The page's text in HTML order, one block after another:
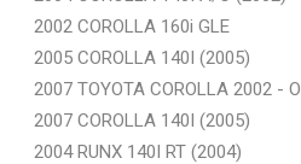
2002 COROLLA 160i GLE
2005 COROLLA 140I (2005)
2007 TOYOTA COROLLA 2002 -
2007 COROLLA 140I (2005)
2004 RUNX 140I RT (2004)